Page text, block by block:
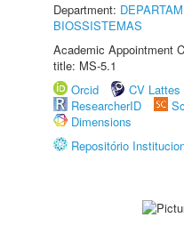
Department:
BIOSSISTEMAS
Academic Appointment
title: MS-5.1
Orcid
CV Lattes
ResearcherID
Dimensions
Repositório